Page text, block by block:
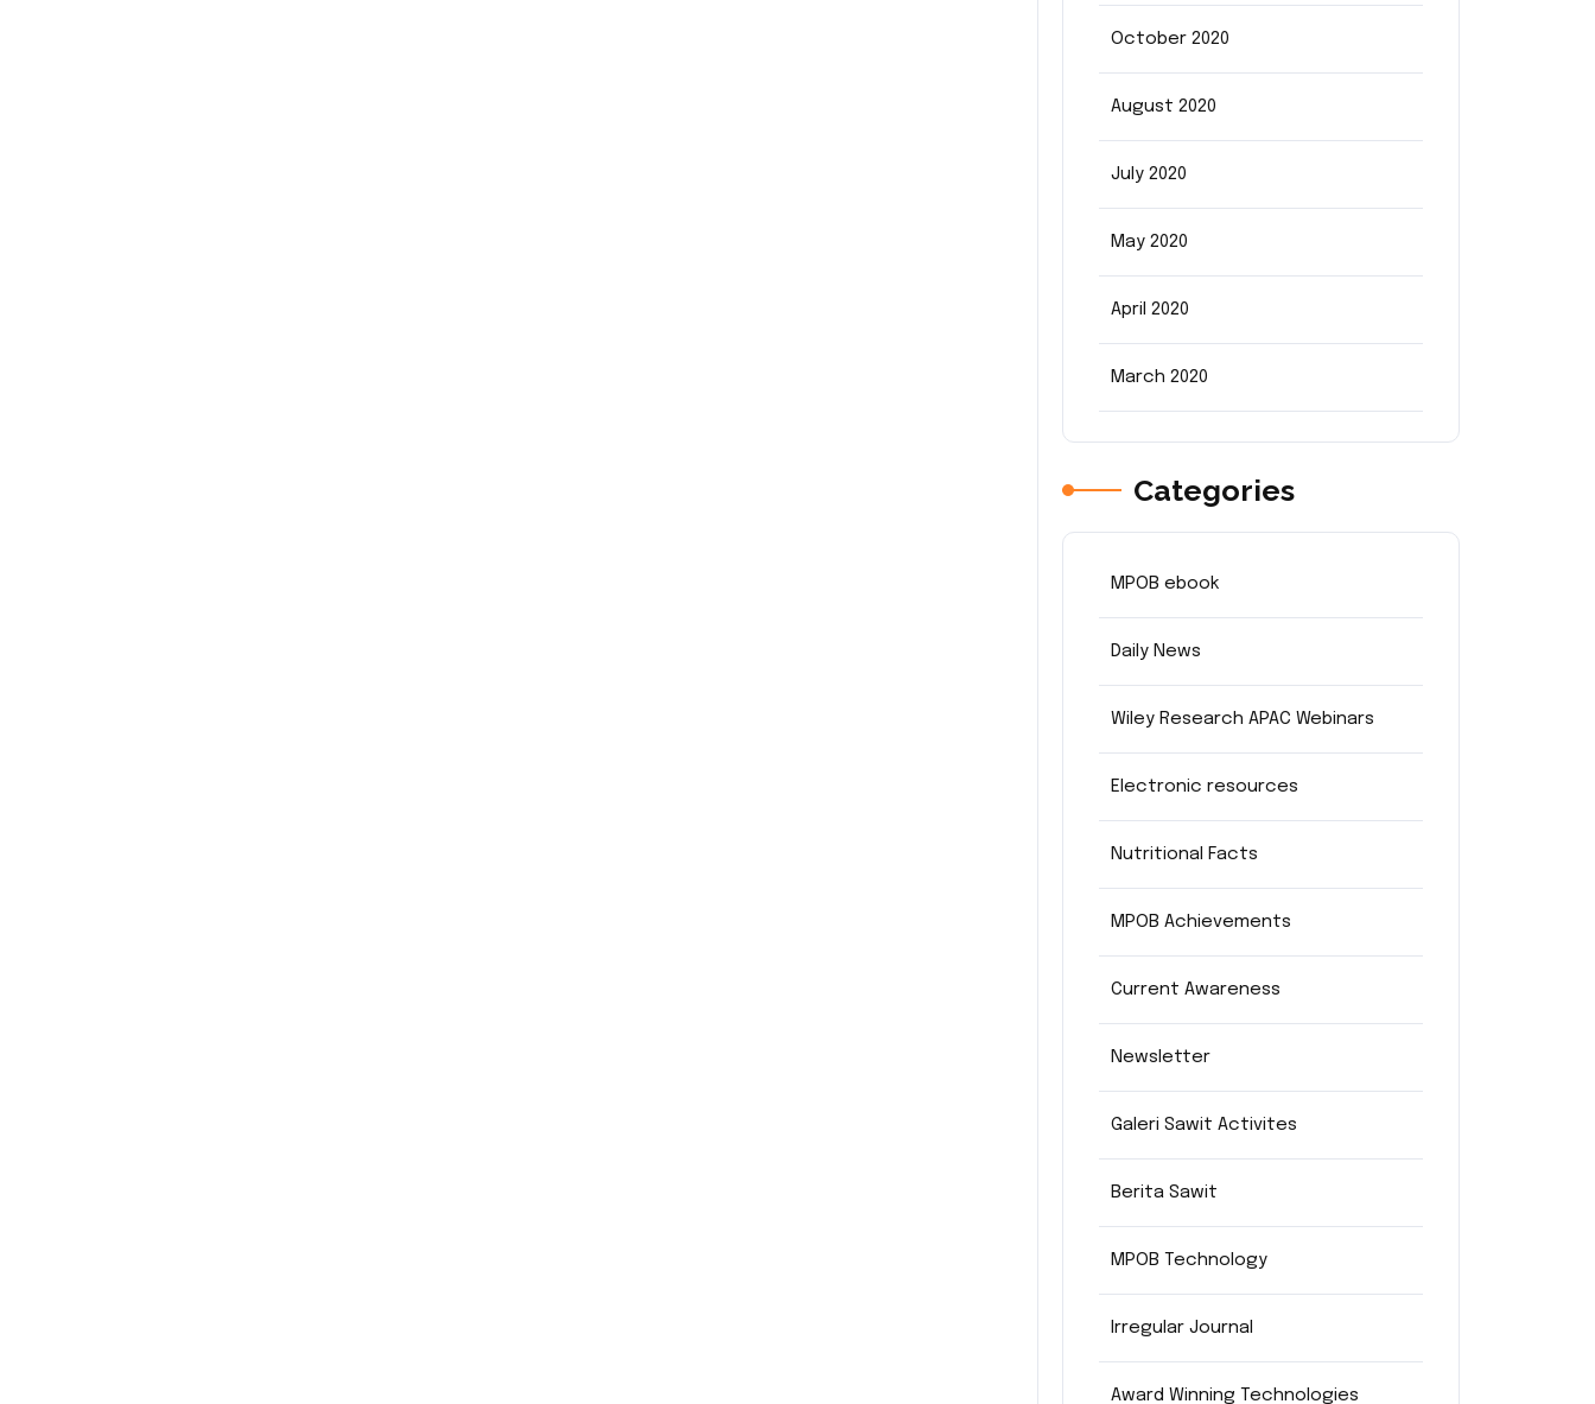
October 2020
August 2020
July 2020
May 2020
April 2020
March 2020
Categories
MPOB ebook
Daily News
Wiley Research APAC Webinars
Electronic resources
Nutritional Facts
MPOB Achievements
Current Awareness
Newsletter
Galeri Sawit Activites
Berita Sawit
MPOB Technology
Irregular Journal
Award Winning Technologies